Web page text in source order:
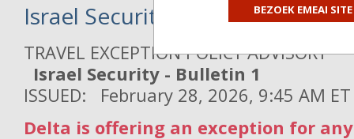
Israel Security - Bulletin 1 *
TRAVEL EXCEPTION POLICY ADVISORY
Israel Security - Bulletin 1
ISSUED: February 28, 2026, 9:45 AM ET
Delta is offering an exception for
BEZOEK EMEAI SITE